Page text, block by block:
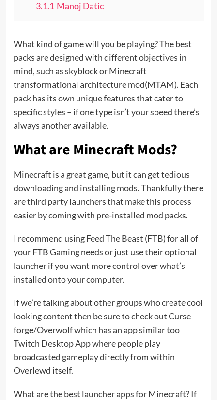
3.1.1 Manoj Datic
What kind of game will you be playing? The best
packs are designed with different objectives in
mind, such as skyblock or Minecraft
transformational architecture mod(MTAM). Each
pack has its own unique features that cater to
specific styles – if one type isn’t your speed there’s
always another available.
What are Minecraft Mods?
Minecraft is a great game, but it can get tedious
downloading and installing mods. Thankfully there
are third party launchers that make this process
easier by coming with pre-installed mod packs.
I recommend using Feed The Beast (FTB) for all of
your FTB Gaming needs or just use their optional
launcher if you want more control over what’s
installed onto your computer.
If we’re talking about other groups who create cool
looking content then be sure to check out Curse
forge/Overwolf which has an app similar too
Twitch Desktop App where people play
broadcasted gameplay directly from within
Overlewd itself.
What are the best launcher apps for Minecraft? If